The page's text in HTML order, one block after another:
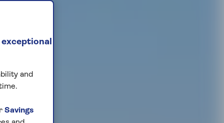
exceptional
and
Savings